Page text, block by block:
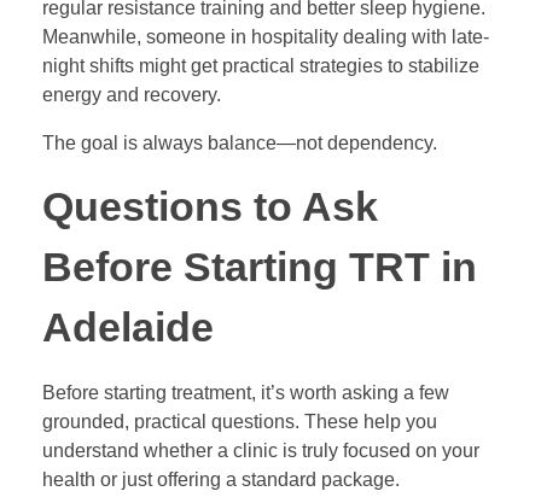
regular resistance training and better sleep hygiene.
Meanwhile, someone in hospitality dealing with late-
night shifts might get practical strategies to stabilize
energy and recovery.
The goal is always balance—not dependency.
Questions to Ask
Before Starting TRT in
Adelaide
Before starting treatment, it’s worth asking a few
grounded, practical questions. These help you
understand whether a clinic is truly focused on your
health or just offering a standard package.